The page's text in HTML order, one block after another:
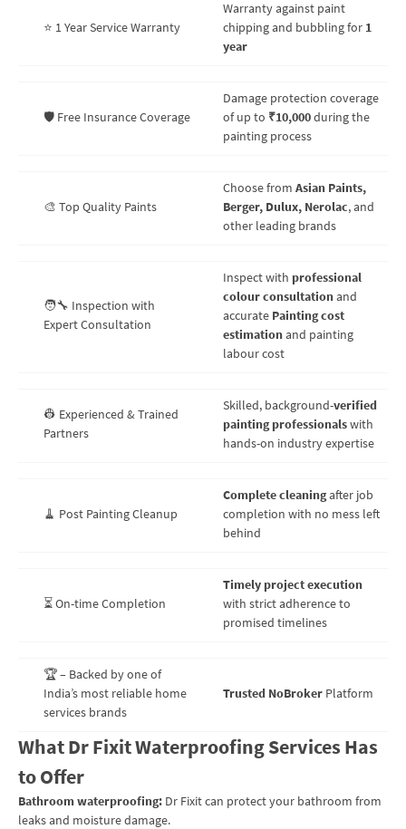
⭐ 1 Year Service Warranty
Warranty against paint
chipping and bubbling for 1
year
🛡️ Free Insurance Coverage
Damage protection coverage
of up to ₹10,000during the
painting process
🎨 Top Quality Paints
Choose from Asian Paints,
Berger, Dulux, Nerolac, and
other leading brands
🧑‍🔧 Inspection with
Expert Consultation
Inspect with professional
colour consultationand
accurate Painting cost
estimationand painting
labour cost
👷 Experienced & Trained
Partners
Skilled, background-verified
painting professionalswith
hands-on industry expertise
🧹 Post Painting Cleanup
Complete cleaningafter job
completion with no mess left
behind
⏳ On-time Completion
Timely project execution
with strict adherence to
promised timelines
🏆 – Backed by one of
India’s most reliable home
services brands
Trusted NoBroker Platform
What Dr Fixit Waterproofing Services Has
to Offer
Bathroom waterproofing: Dr Fixit can protect your bathroom from
leaks and moisture damage.